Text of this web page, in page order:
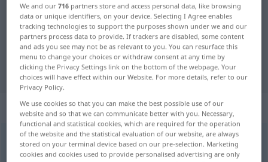
German-Slovenian translation for
"nachsichtig"
"nachsichtig" Slovenian translation
„nachsichtig“
nachsichtig
We and our716 partners store and access personal data, like browsing
data or unique identifiers, on your device. Selecting I Agree enables
tracking technologies to support the purposes shown under we and our
partners process data to provide. If trackers are disabled, some content
and ads you see may not be as relevant to you. You can resurface this
menu to change your choices or withdraw consent at any time by
clicking the Privacy Settings link on the bottom of the webpage. Your
choices will have effect within our Website. For more details, refer to our
Privacy Policy.
We use cookies so that you can make the best possible use of our
website and so that we can communicate better with you. Necessary,
functional and statistical cookies, which are required for the operation
of the website and the statistical evaluation of our website, are always
stored on your terminal device based on our pre-selection. Marketing
cookies and cookies used to provide personalised advertising are only